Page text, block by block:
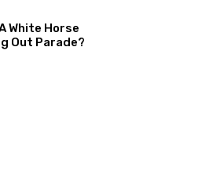
White Horse
Out Parade?